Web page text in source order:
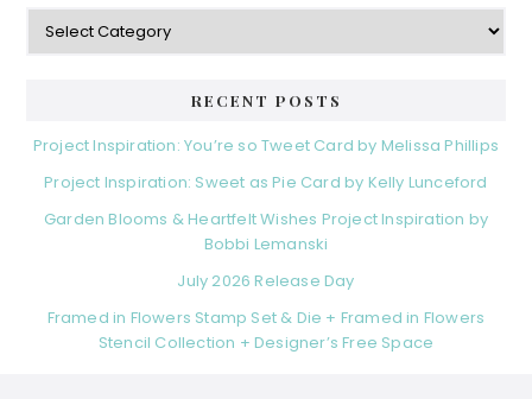
Categories
RECENT POSTS
Project Inspiration: You’re so Tweet Card by Melissa Phillips
Project Inspiration: Sweet as Pie Card by Kelly Lunceford
Garden Blooms & Heartfelt Wishes Project Inspiration by
Bobbi Lemanski
July 2026 Release Day
Framed in Flowers Stamp Set & Die + Framed in Flowers
Stencil Collection + Designer’s Free Space